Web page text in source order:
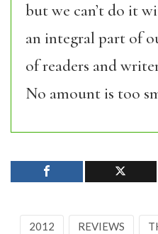
but we can’t do it
an integral part of
of readers and
No amount is too
2012 REVIEWS